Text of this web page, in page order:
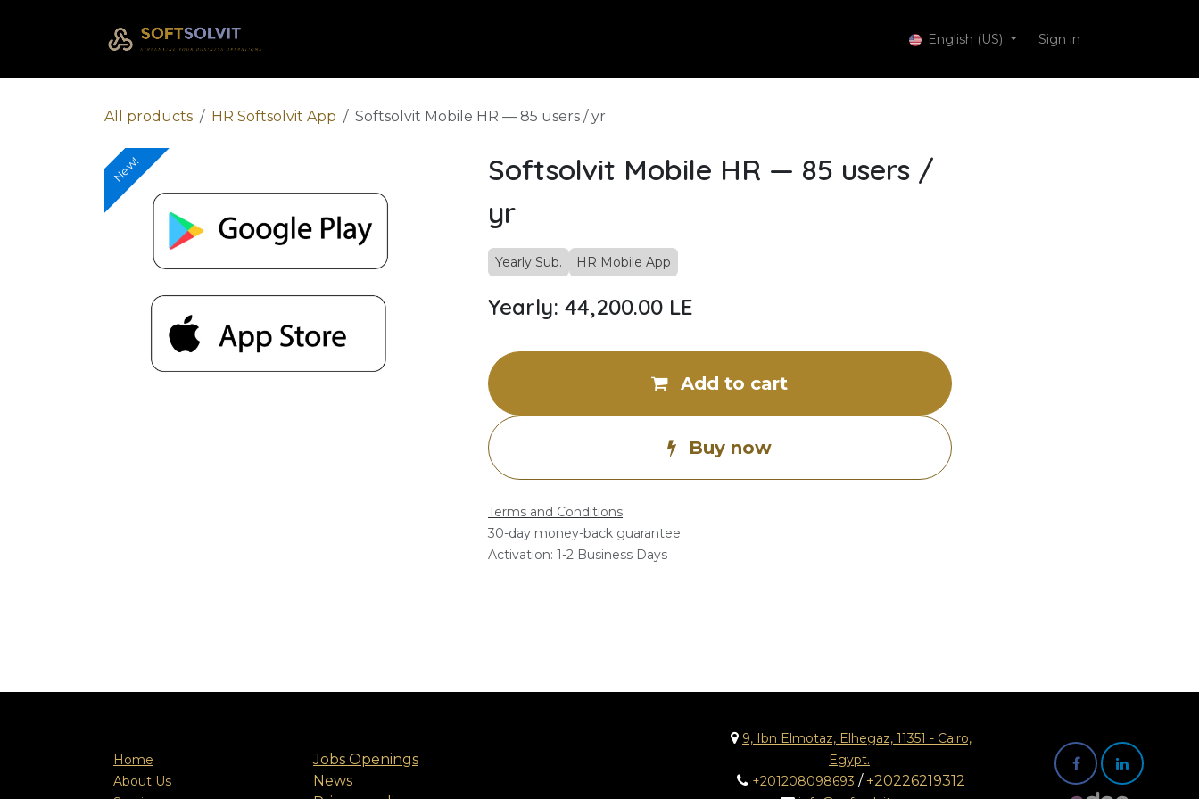
English (US) Sign in
All products HR Softsolvit App Softsolvit Mobile HR — 85 users / yr
New!
Softsolvit Mobile HR — 85 users /
yr
Yearly Sub. HR Mobile App
Yearly: 44,200.00 LE
Add to cart
Buy now
Terms and Conditions
30-day money-back guarantee
Activation: 1-2 Business Days
Home
About Us
Jobs Openings
News
9, Ibn Elmotaz, Elhegaz, 11351 - Cairo,
Egypt.
+201208098693 /+20226219312